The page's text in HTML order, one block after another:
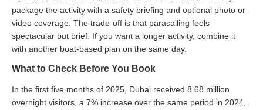
package the activity with a safety briefing and optional photo or
video coverage. The trade-off is that parasailing feels
spectacular but brief. If you want a longer activity, combine it
with another boat-based plan on the same day.
What to Check Before You Book
In the first five months of 2025, Dubai received 8.68 million
overnight visitors, a 7% increase over the same period in 2024,